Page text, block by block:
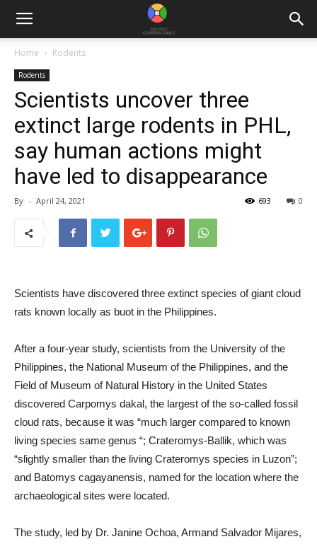
Home Rodents
Rodents
Scientists uncover three
extinct large rodents in PHL,
say human actions might
have led to disappearance
By - April 24, 2021 0
693
Scientists have discovered three extinct species of giant cloud
rats known locally as buot in the Philippines.
After a four-year study, scientists from the University of the
Philippines, the National Museum of the Philippines, and the
Field of Museum of Natural History in the United States
discovered Carpomys dakal, the largest of the so-called fossil
cloud rats, because it was “much larger compared to known
living species same genus “; Crateromys-Ballik, which was
“slightly smaller than the living Crateromys species in Luzon”;
and Batomys cagayanensis, named for the location where the
archaeological sites were located.
The study, led by Dr. Janine Ochoa, Armand Salvador Mijares,